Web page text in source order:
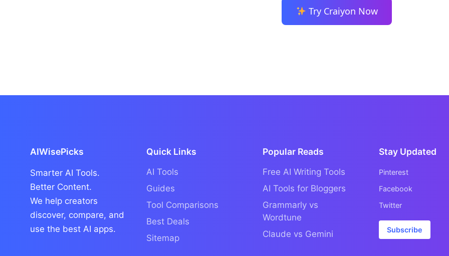
Try Craiyon Now
AIWisePicks
Smarter AI Tools.
Better Content.
We help creators
discover, compare, and
use the best AI apps.
Quick Links
AI Tools
Guides
Tool Comparisons
Best Deals
Sitemap
Popular Reads
Free AI Writing Tools
AI Tools for Bloggers
Grammarly vs
Wordtune
Claude vs Gemini
Stay Updated
Pinterest
Facebook
Twitter
Subscribe